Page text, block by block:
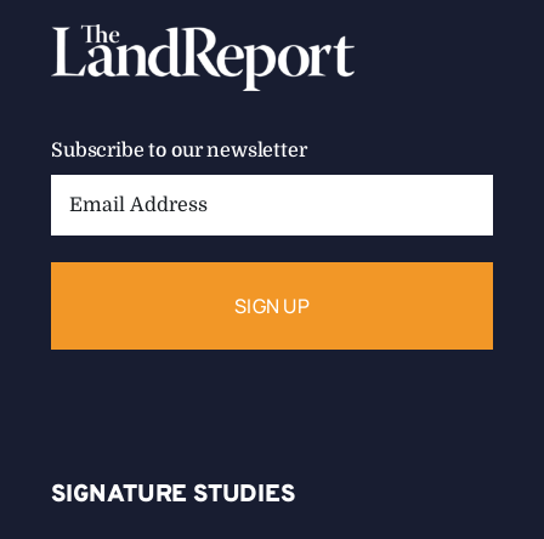
Subscribe to our newsletter
SIGNATURE STUDIES